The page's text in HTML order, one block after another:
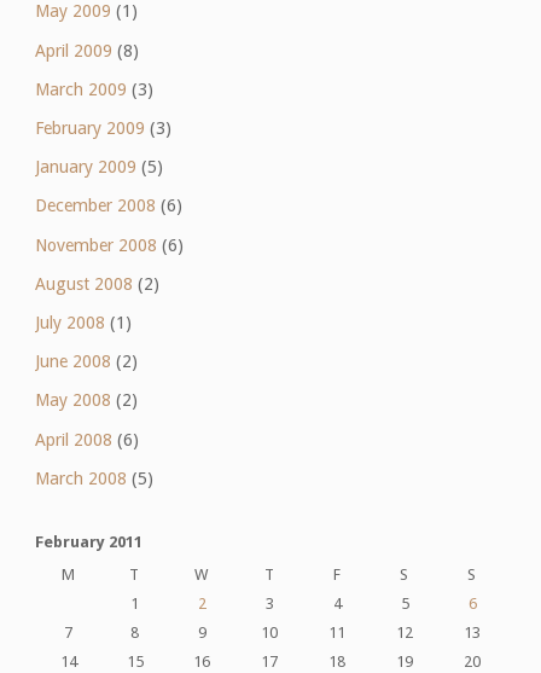
May 2009 (1)
April 2009 (8)
March 2009 (3)
February 2009 (3)
January 2009 (5)
December 2008 (6)
November 2008 (6)
August 2008 (2)
July 2008 (1)
June 2008 (2)
May 2008 (2)
April 2008 (6)
March 2008 (5)
February 2011
M
T W T F S
S
1
2 3 4 5
6
7
8 9 10 11 12
13
14
15 16 17 18 19
20